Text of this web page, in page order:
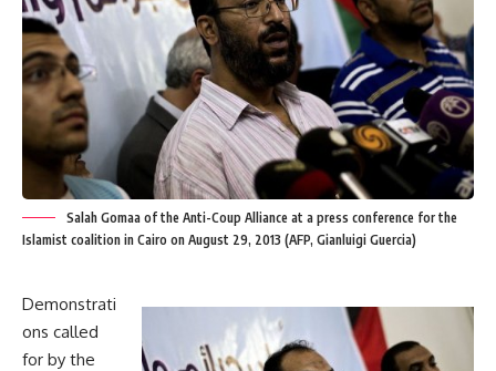
Salah Gomaa of the Anti-Coup Alliance at a press conference for the
Islamist coalition in Cairo on August 29, 2013 (AFP, Gianluigi Guercia)
Demonstrati
ons called
for by the